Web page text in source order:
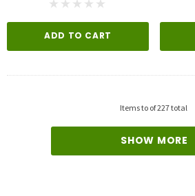
S Blue 1 Inch X 5-1/2 Yard
ADD TO CART
Itemsto of227total
SHOW MORE